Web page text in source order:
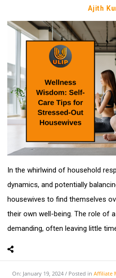
Ajith
In the whirlwind of household
dynamics, and potentially
housewives to find themselves
their own well-being. The role of
demanding, often leaving little
On: January 19, 2024 Posted in Affiliate